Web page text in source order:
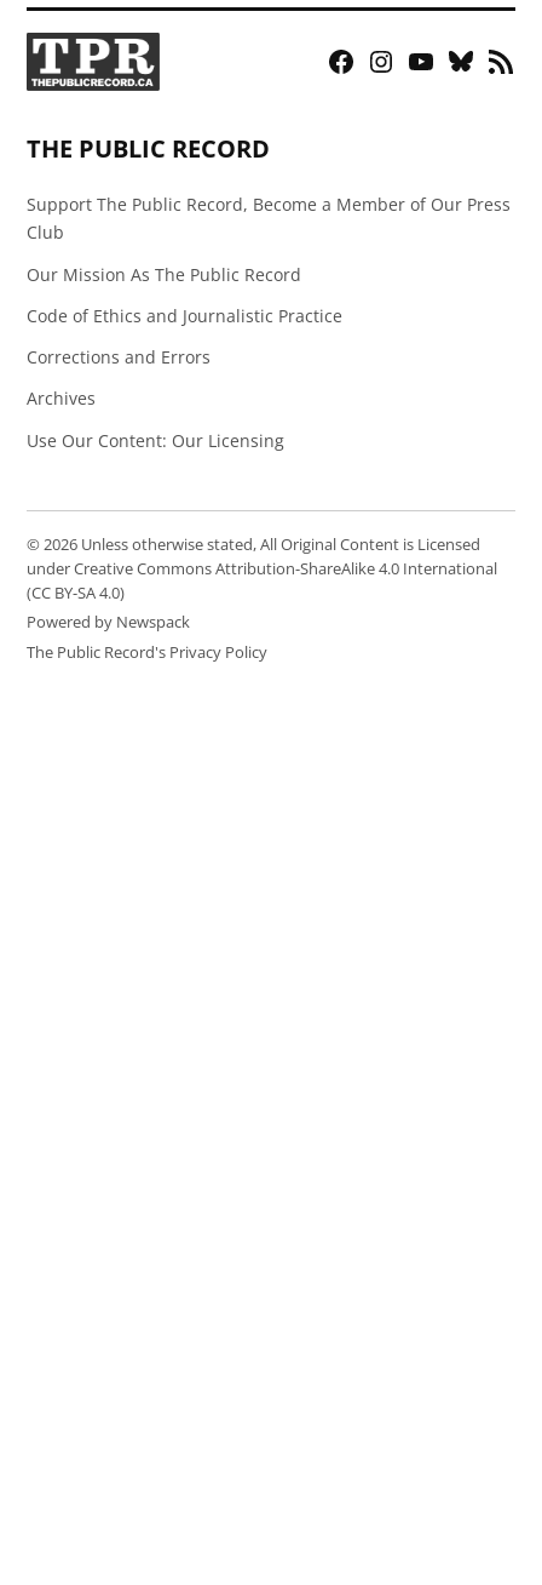
Facebook
Instagram
YouTubeBluesky
RSS
THE PUBLIC RECORD
Support The Public Record, Become a Member of Our Press
Club
Our Mission As The Public Record
Code of Ethics and Journalistic Practice
Corrections and Errors
Archives
Use Our Content: Our Licensing
© 2026 Unless otherwise stated, All Original Content is Licensed
under Creative Commons Attribution-ShareAlike 4.0 International
(CC BY-SA 4.0)
Powered by Newspack
The Public Record's Privacy Policy